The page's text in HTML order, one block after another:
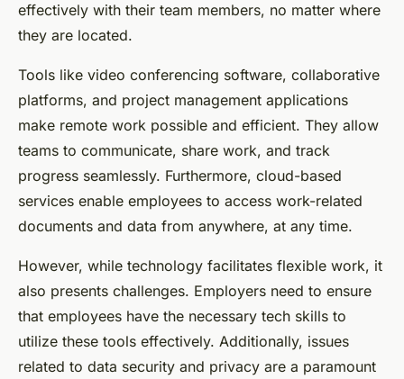
effectively with their team members, no matter where
they are located.
Tools like video conferencing software, collaborative
platforms, and project management applications
make remote work possible and efficient. They allow
teams to communicate, share work, and track
progress seamlessly. Furthermore, cloud-based
services enable employees to access work-related
documents and data from anywhere, at any time.
However, while technology facilitates flexible work, it
also presents challenges. Employers need to ensure
that employees have the necessary tech skills to
utilize these tools effectively. Additionally, issues
related to data security and privacy are a paramount